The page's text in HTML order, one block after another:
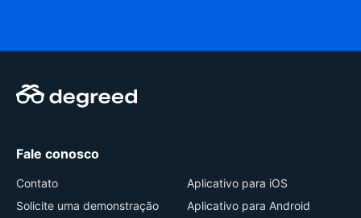
Fale conosco
Contato
Solicite uma demonstração
Aplicativo para iOS
Aplicativo para Android